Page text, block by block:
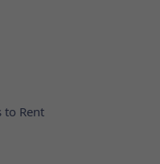
to Rent